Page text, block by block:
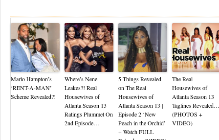
Marlo Hampton’s
‘RENT-A-MAN’
Scheme Revealed?!
Where’s Nene
Leakes?! Real
Housewives of
Atlanta Season 13
Ratings Plummet On
2nd Episode…
5 Things Revealed
on The Real
Housewives of
Atlanta Season 13 |
Episode 2 ‘New
Peach in the Orchid’
+ Watch FULL
The Real
Housewives of
Atlanta Season 13
Taglines Revealed…
(PHOTOS +
VIDEO)